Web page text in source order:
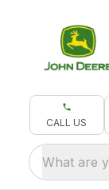
CALL US
What are